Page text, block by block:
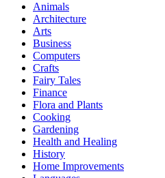
Animals
Architecture
Arts
Business
Computers
Crafts
Fairy Tales
Finance
Flora and Plants
Cooking
Gardening
Health and Healing
History
Home Improvements